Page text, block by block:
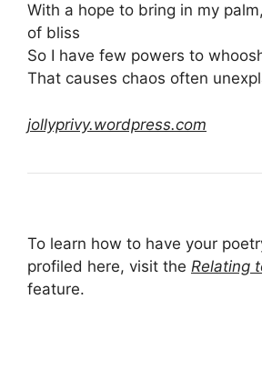
With a hope to bring in my
of bliss
So I have few powers to
That causes chaos often
jollyprivy.wordpress.com
To learn how to have your
profiled here, visit the Relating
feature.